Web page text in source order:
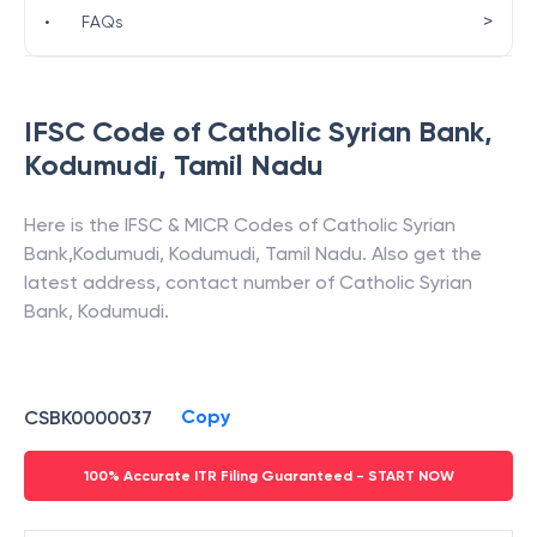
IFSC Code of Catholic Syrian Bank,
Kodumudi, Tamil Nadu
Here is the IFSC & MICR Codes of Catholic Syrian
Bank,Kodumudi, Kodumudi, Tamil Nadu. Also get the
latest address, contact number of Catholic Syrian
Bank, Kodumudi.
CSBK0000037 Copy
100% Accurate ITR Filing Guaranteed - START NOW
• FAQs >